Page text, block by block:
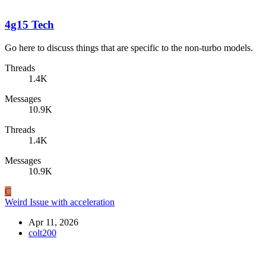
4g15 Tech
Go here to discuss things that are specific to the non-turbo models.
Threads
1.4K
Messages
10.9K
Threads
1.4K
Messages
10.9K
C
Weird Issue with acceleration
Apr 11, 2026
colt200